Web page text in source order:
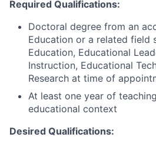
Required Qualifications:
Doctoral degree from an
Education or a related field
Education, Educational
Instruction, Educational
Research at time of
At least one year of
educational context
Desired Qualifications: